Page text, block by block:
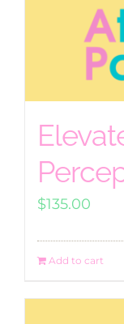
$135.00
Add to cart